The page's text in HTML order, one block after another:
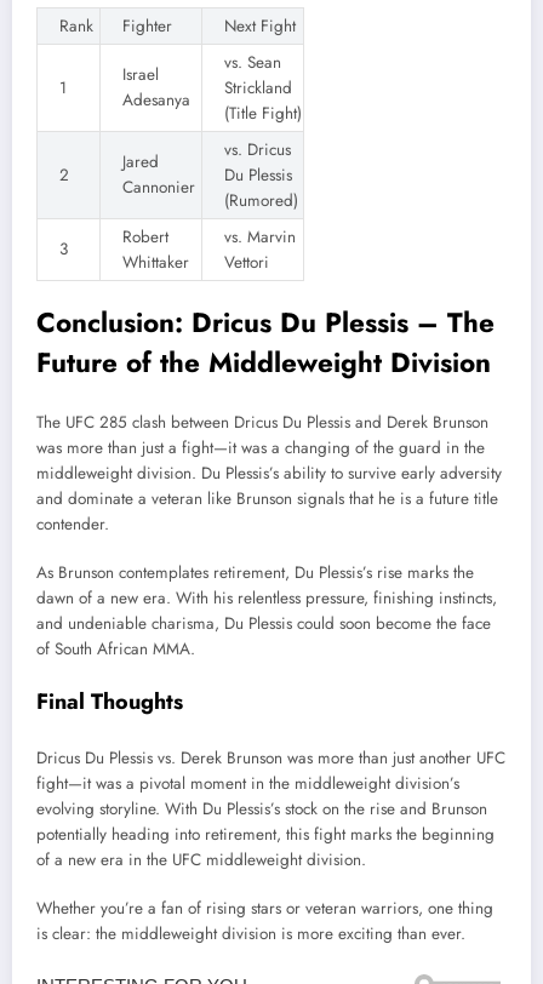
Rank Fighter Next Fight
1
Israel
Adesanya
vs. Sean
Strickland
(Title Fight)
2
Jared
Cannonier
vs. Dricus
Du Plessis
(Rumored)
3
Robert
Whittaker
vs. Marvin
Vettori
Conclusion: Dricus Du Plessis – The
Future of the Middleweight Division
The UFC 285 clash between Dricus Du Plessis and Derek Brunson
was more than just a fight—it was a changing of the guard in the
middleweight division. Du Plessis’s ability to survive early adversity
and dominate a veteran like Brunson signals that he is a future title
contender.
As Brunson contemplates retirement, Du Plessis’s rise marks the
dawn of a new era. With his relentless pressure, finishing instincts,
and undeniable charisma, Du Plessis could soon become the face
of South African MMA.
Final Thoughts
Dricus Du Plessis vs. Derek Brunson was more than just another UFC
fight—it was a pivotal moment in the middleweight division’s
evolving storyline. With Du Plessis’s stock on the rise and Brunson
potentially heading into retirement, this fight marks the beginning
of a new era in the UFC middleweight division.
Whether you’re a fan of rising stars or veteran warriors, one thing
is clear: the middleweight division is more exciting than ever.